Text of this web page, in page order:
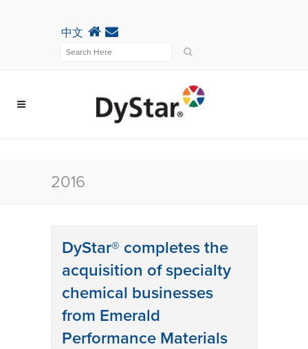
中文
2016
DyStar® completes the
acquisition of specialty
chemical businesses
from Emerald
Performance Materials